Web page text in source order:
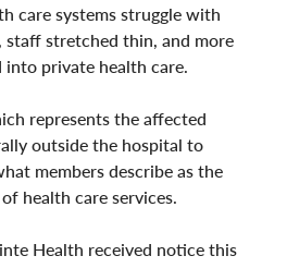
care systems struggle with
stretched thin, and more
into private health care.
represents the affected
outside the hospital to
members describe as the
health care services.
Health received notice this